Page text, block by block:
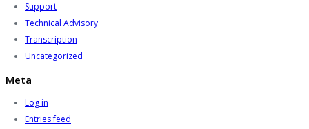
Support
Technical Advisory
Transcription
Uncategorized
Meta
Log in
Entries feed